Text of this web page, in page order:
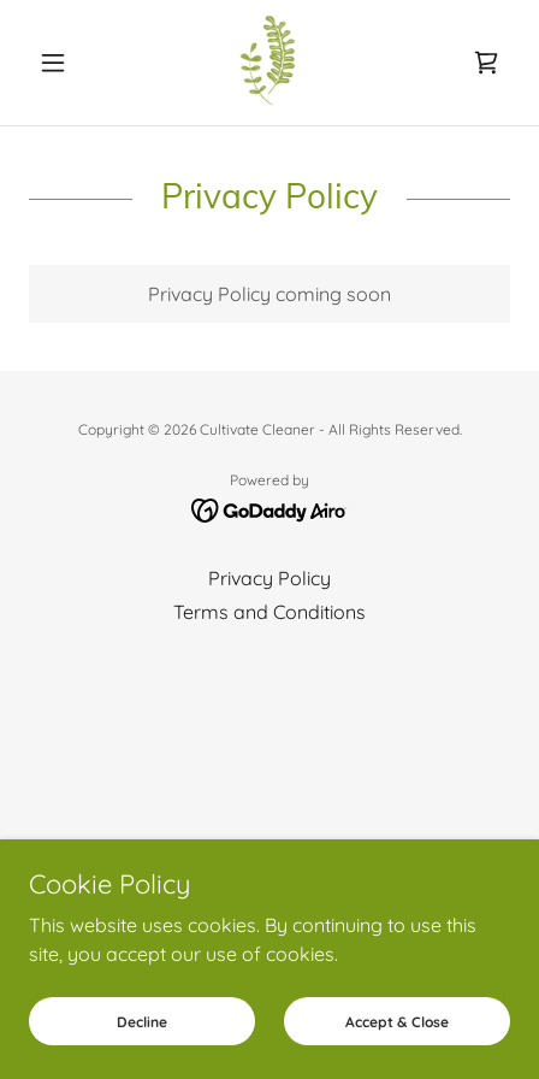
Privacy Policy
Privacy Policy coming soon
Copyright © 2026 Cultivate Cleaner - All Rights Reserved.
Powered by
Privacy Policy
Terms and Conditions
Cookie Policy
This website uses cookies. By continuing to use this
site, you accept our use of cookies.
Decline Accept & Close